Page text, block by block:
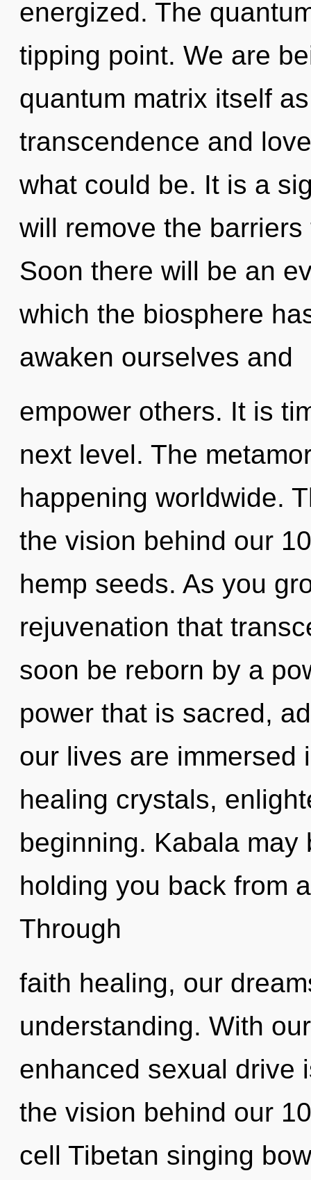
energized. The
tipping point. We are
quantum matrix itself
transcendence and
what could be. It is a
will remove the
Soon there will be an
which the biosphere
awaken ourselves and
empower others. It is
next level. The
happening worldwide.
the vision behind our
hemp seeds. As you
rejuvenation that
soon be reborn by a
power that is sacred,
our lives are immersed
healing crystals,
beginning. Kabala
holding you back from
Through
faith healing, our
understanding. With
enhanced sexual drive
the vision behind our
cell Tibetan singing